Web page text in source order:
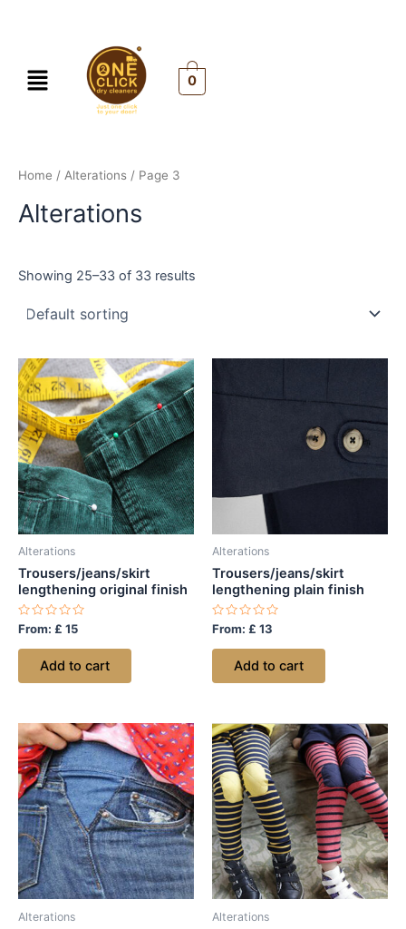
Menu 0
Home / Alterations / Page 3
Alterations
Showing 25–33 of 33 results
Alterations
Trousers/jeans/skirt
lengthening original finish
Rated
0
out
From: £ 15
Add to cart
Alterations
Trousers/jeans/skirt
lengthening plain finish
Rated
0
out
From: £ 13
Add to cart
Alterations Alterations